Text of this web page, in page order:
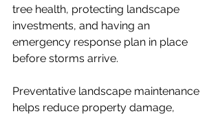
tree health, protecting landscape
investments, and having an
emergency response plan in place
before storms arrive.
Preventative landscape maintenance
helps reduce property damage,